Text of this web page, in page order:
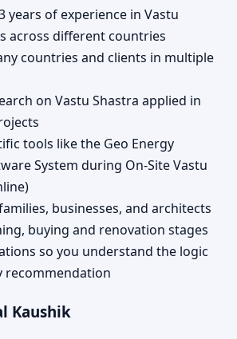
years of experience in Vastu
across different countries
countries and clients in multiple
on Vastu Shastra applied in
tools like the Geo Energy
System during On-Site Vastu
businesses, and architects
buying and renovation stages
so you understand the logic
recommendation
Kaushik